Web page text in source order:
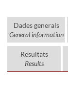
Dades generals
General information
Resultats
Results